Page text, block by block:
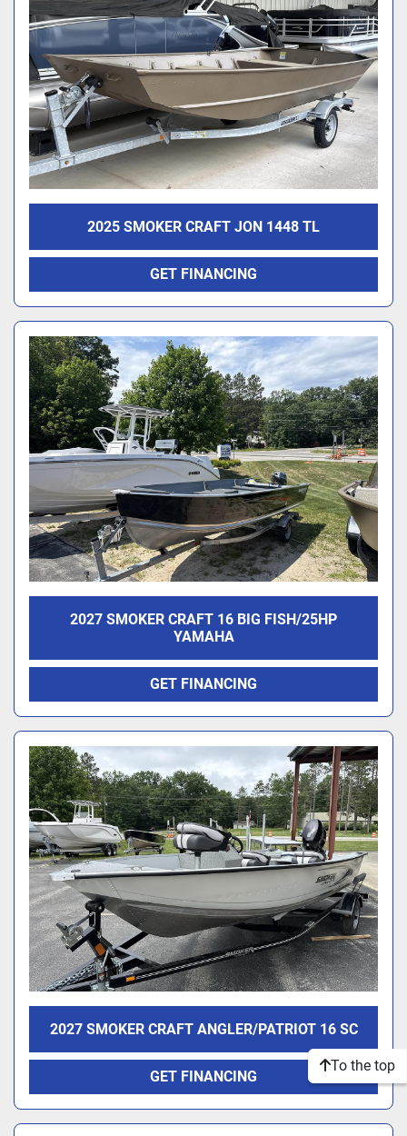
2025 SMOKER CRAFT JON 1448 TL
GET FINANCING
2027 SMOKER CRAFT 16 BIG FISH/25HP
YAMAHA
GET FINANCING
2027 SMOKER CRAFT ANGLER/PATRIOT 16 SC
GET FINANCING
To the top